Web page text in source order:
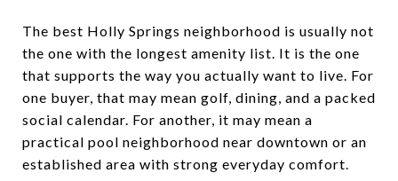
The best Holly Springs neighborhood is usually not
the one with the longest amenity list. It is the one
that supports the way you actually want to live. For
one buyer, that may mean golf, dining, and a packed
social calendar. For another, it may mean a
practical pool neighborhood near downtown or an
established area with strong everyday comfort.